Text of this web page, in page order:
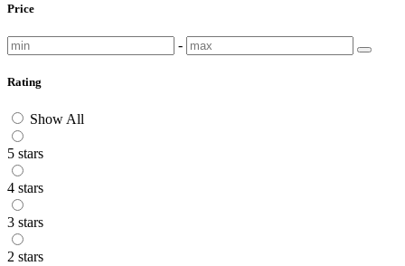
Price
-
Rating
Show All
5 stars
4 stars
3 stars
2 stars